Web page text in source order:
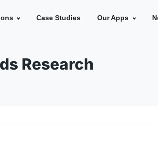
Solutions Case Studies
Research